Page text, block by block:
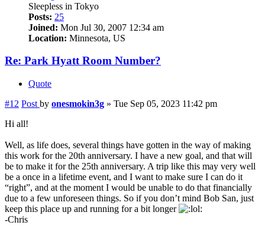
Sleepless in Tokyo
Posts: 25
Joined: Mon Jul 30, 2007 12:34 am
Location: Minnesota, US
Re: Park Hyatt Room Number?
Quote
#12 Post by onesmokin3g » Tue Sep 05, 2023 11:42 pm
Hi all!
Well, as life does, several things have gotten in the way of making
this work for the 20th anniversary. I have a new goal, and that will
be to make it for the 25th anniversary. A trip like this may very well
be a once in a lifetime event, and I want to make sure I can do it
“right”, and at the moment I would be unable to do that financially
due to a few unforeseen things. So if you don’t mind Bob San, just
keep this place up and running for a bit longer
-Chris